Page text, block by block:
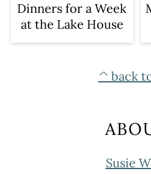
Dinners for a Week
at the Lake House
^ back
Susie